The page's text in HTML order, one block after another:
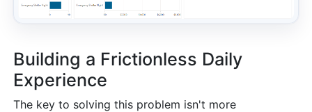
Building a Frictionless Daily
Experience
The key to solving this problem isn't more